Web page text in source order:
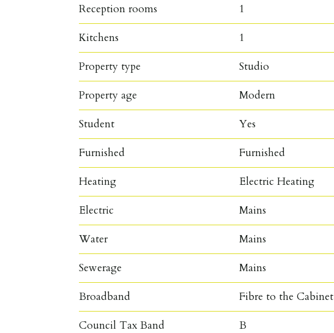
Reception rooms 1
Kitchens 1
Property type Studio
Property age Modern
Student Yes
Furnished Furnished
Heating Electric Heating
Electric Mains
Water Mains
Sewerage Mains
Broadband Fibre to the Cabinet
Council Tax Band B